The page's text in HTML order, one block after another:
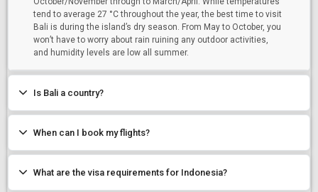
tend to average 27 °C throughout the year, the best time to visit
Bali is during the island’s dry season. From May to October, you
won’t have to worry about rain ruining any outdoor activities,
and humidity levels are low all summer.
Is Bali a country?
When can I book my flights?
What are the visa requirements for Indonesia?